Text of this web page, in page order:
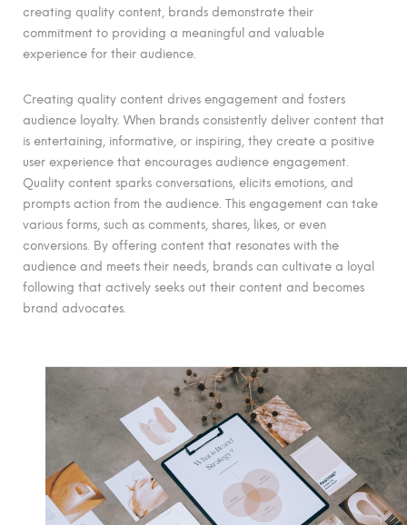
creating quality content, brands demonstrate their
commitment to providing a meaningful and valuable
experience for their audience.
Creating quality content drives engagement and fosters
audience loyalty. When brands consistently deliver content that
is entertaining, informative, or inspiring, they create a positive
user experience that encourages audience engagement.
Quality content sparks conversations, elicits emotions, and
prompts action from the audience. This engagement can take
various forms, such as comments, shares, likes, or even
conversions. By offering content that resonates with the
audience and meets their needs, brands can cultivate a loyal
following that actively seeks out their content and becomes
brand advocates.